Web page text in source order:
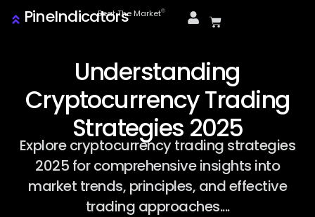
PineIndicatorsBeat The Marketⓒ
Understanding
Cryptocurrency Trading
Strategies 2025
Explore cryptocurrency trading strategies
2025 for comprehensive insights into
market trends, principles, and effective
trading approaches....